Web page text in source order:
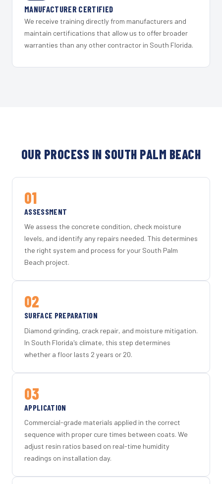
MANUFACTURER CERTIFIED
We receive training directly from manufacturers and
maintain certifications that allow us to offer broader
warranties than any other contractor in South Florida.
OUR PROCESS IN SOUTH PALM BEACH
01
ASSESSMENT
We assess the concrete condition, check moisture
levels, and identify any repairs needed. This determines
the right system and process for your South Palm
Beach project.
02
SURFACE PREPARATION
Diamond grinding, crack repair, and moisture mitigation.
In South Florida's climate, this step determines
whether a floor lasts 2 years or 20.
03
APPLICATION
Commercial-grade materials applied in the correct
sequence with proper cure times between coats. We
adjust resin ratios based on real-time humidity
readings on installation day.